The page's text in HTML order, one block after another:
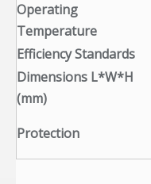
Operating
Temperature
Efficiency Standards
Dimensions L*W*H
(mm)
Protection